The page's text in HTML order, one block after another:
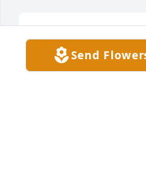
Send
We are deeply
Home